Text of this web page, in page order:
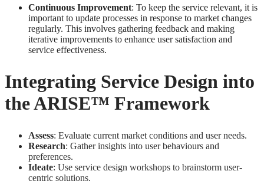
Continuous Improvement: To keep the service relevant, it is
important to update processes in response to market changes
regularly. This involves gathering feedback and making
iterative improvements to enhance user satisfaction and
service effectiveness.
Integrating Service Design into
the ARISE™ Framework
Assess: Evaluate current market conditions and user needs.
Research: Gather insights into user behaviours and
preferences.
Ideate: Use service design workshops to brainstorm user-
centric solutions.